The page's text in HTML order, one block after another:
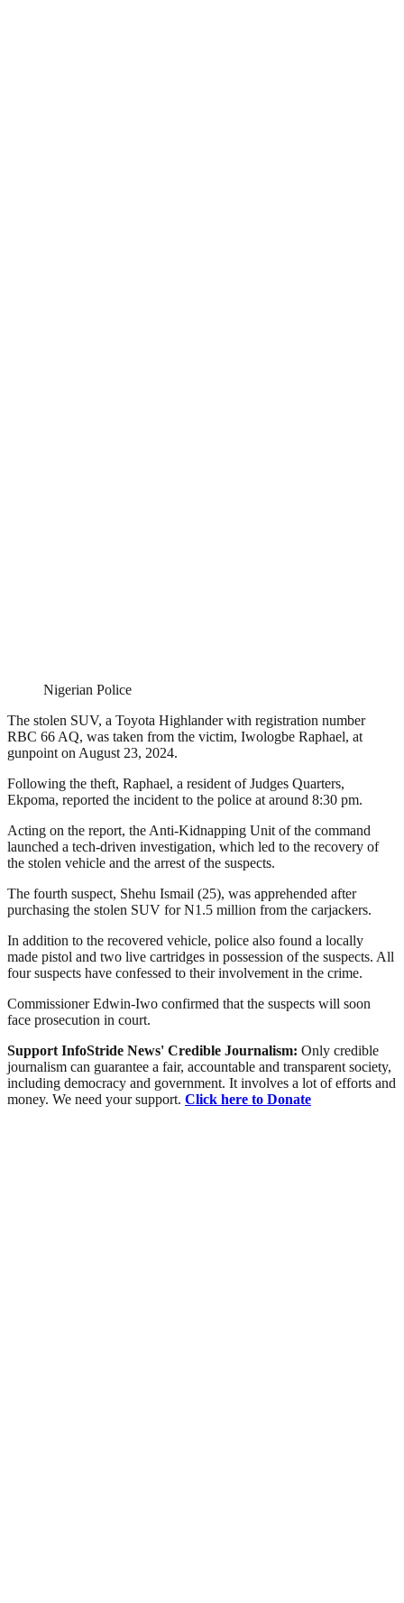
Nigerian Police
The stolen SUV, a Toyota Highlander with registration number
RBC 66 AQ, was taken from the victim, Iwologbe Raphael, at
gunpoint on August 23, 2024.
Following the theft, Raphael, a resident of Judges Quarters,
Ekpoma, reported the incident to the police at around 8:30 pm.
Acting on the report, the Anti-Kidnapping Unit of the command
launched a tech-driven investigation, which led to the recovery of
the stolen vehicle and the arrest of the suspects.
The fourth suspect, Shehu Ismail (25), was apprehended after
purchasing the stolen SUV for N1.5 million from the carjackers.
In addition to the recovered vehicle, police also found a locally
made pistol and two live cartridges in possession of the suspects. All
four suspects have confessed to their involvement in the crime.
Commissioner Edwin-Iwo confirmed that the suspects will soon
face prosecution in court.
Support InfoStride News' Credible Journalism: Only credible
journalism can guarantee a fair, accountable and transparent society,
including democracy and government. It involves a lot of efforts and
money. We need your support. Click here to Donate